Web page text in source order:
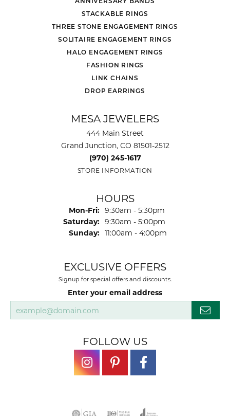
STACKABLE RINGS
THREE STONE ENGAGEMENT RINGS
SOLITAIRE ENGAGEMENT RINGS
HALO ENGAGEMENT RINGS
FASHION RINGS
LINK CHAINS
DROP EARRINGS
MESA JEWELERS
444 Main Street
Grand Junction, CO 81501-2512
(970) 245-1617
STORE INFORMATION
HOURS
Mon-Fri: Monday - Friday:
9:30am - 5:30pm
Saturday: 9:30am - 5:00pm
Sunday: 11:00am - 4:00pm
EXCLUSIVE OFFERS
Signup for special offers and discounts.
Enter your email address
FOLLOW US